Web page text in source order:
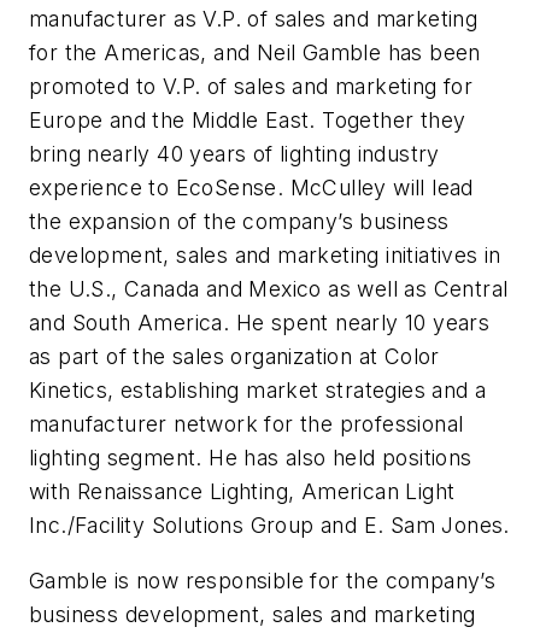
manufacturer as V.P. of sales and marketing
for the Americas, and Neil Gamble has been
promoted to V.P. of sales and marketing for
Europe and the Middle East. Together they
bring nearly 40 years of lighting industry
experience to EcoSense. McCulley will lead
the expansion of the company’s business
development, sales and marketing initiatives in
the U.S., Canada and Mexico as well as Central
and South America. He spent nearly 10 years
as part of the sales organization at Color
Kinetics, establishing market strategies and a
manufacturer network for the professional
lighting segment. He has also held positions
with Renaissance Lighting, American Light
Inc./Facility Solutions Group and E. Sam Jones.
Gamble is now responsible for the company’s
business development, sales and marketing